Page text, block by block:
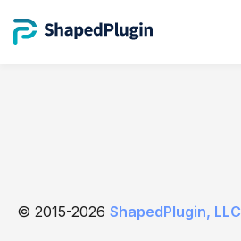
© 2015-2026 ShapedPlugin, LLC